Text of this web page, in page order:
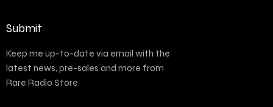
Submit
Keep me up-to-date via email with the
latest news, pre-sales and more from
Rare Radio Store